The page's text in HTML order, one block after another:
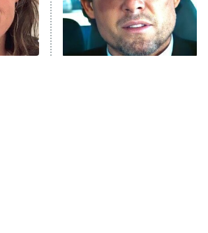
Fightland
Life, Larry, and the Pursuit of
Unhappiness